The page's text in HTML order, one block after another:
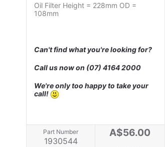
Oil Filter Height = 228mm OD =
108mm
Can't find what you're looking for?
Call us now on (07) 4164 2000
We're only too happy to take your
call!
Part Number
1930544
A$56.00